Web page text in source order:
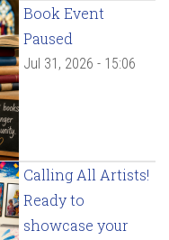
Book Event
Paused
Jul 31, 2026 - 15:06
Calling All Artists!
Ready to
showcase your